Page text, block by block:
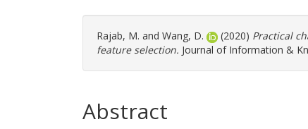
Rajab, M. and Wang, D. (2020) Practical
feature selection. Journal of Information &
Abstract